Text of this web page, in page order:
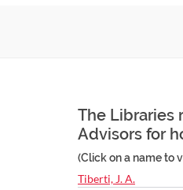
The Libraries
Advisors for
(Click on a name to
Tiberti, J. A.